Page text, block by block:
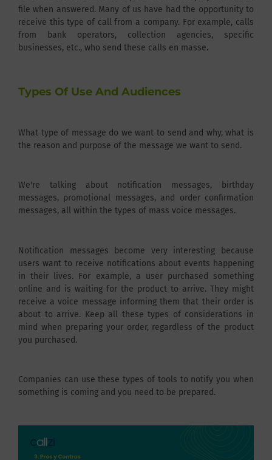
file when answered. Many of us have had the opportunity to
receive this type of call from a company. For example, calls
from bank operators, collection agencies, specific
businesses, etc., who send these calls en masse.
Types Of Use And Audiences
What type of message do we want to send and why, what is
the reason and purpose of the message we want to send.
We're talking about notification messages, birthday
messages, promotional messages, and order confirmation
messages, all within the types of mass voice messages.
Notification messages become very interesting because
users want to receive notifications about events happening
in their lives. For example, a user purchased something
online and is waiting for the product to arrive. They might
receive a voice message informing them that their order is
about to arrive. Keep all these types of considerations in
mind when preparing your order, regardless of the product
you purchased.
Companies can use these types of tools to notify you when
something is coming and you need to be prepared.